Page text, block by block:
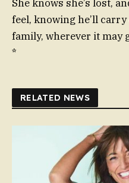
She knows she’s lost,
feel, knowing he’ll
family, wherever it may
*
RELATED NEWS